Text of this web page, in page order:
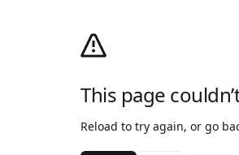
This page
Reload to try again, or go